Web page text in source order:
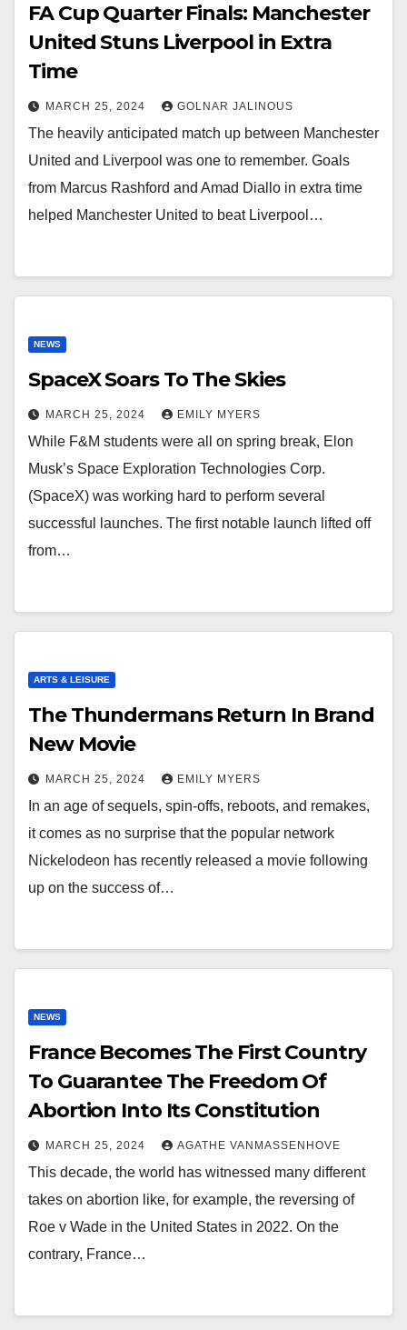
FA Cup Quarter Finals: Manchester
United Stuns Liverpool in Extra
Time
MARCH 25, 2024 GOLNAR JALINOUS
The heavily anticipated match up between Manchester
United and Liverpool was one to remember. Goals
from Marcus Rashford and Amad Diallo in extra time
helped Manchester United to beat Liverpool…
NEWS
SpaceX Soars To The Skies
MARCH 25, 2024 EMILY MYERS
While F&M students were all on spring break, Elon
Musk’s Space Exploration Technologies Corp.
(SpaceX) was working hard to perform several
successful launches. The first notable launch lifted off
from…
ARTS & LEISURE
The Thundermans Return In Brand
New Movie
MARCH 25, 2024 EMILY MYERS
In an age of sequels, spin-offs, reboots, and remakes,
it comes as no surprise that the popular network
Nickelodeon has recently released a movie following
up on the success of…
NEWS
France Becomes The First Country
To Guarantee The Freedom Of
Abortion Into Its Constitution
MARCH 25, 2024 AGATHE VANMASSENHOVE
This decade, the world has witnessed many different
takes on abortion like, for example, the reversing of
Roe v Wade in the United States in 2022. On the
contrary, France…